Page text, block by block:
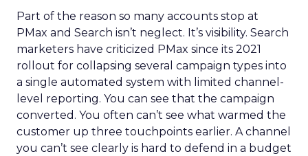
Part of the reason so many accounts stop at
PMax and Search isn’t neglect. It’s visibility. Search
marketers have criticized PMax since its 2021
rollout for collapsing several campaign types into
a single automated system with limited channel-
level reporting. You can see that the campaign
converted. You often can’t see what warmed the
customer up three touchpoints earlier. A channel
you can’t see clearly is hard to defend in a budget